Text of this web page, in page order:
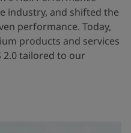
industry, and shifted the
performance. Today,
products and services
2.0 tailored to our